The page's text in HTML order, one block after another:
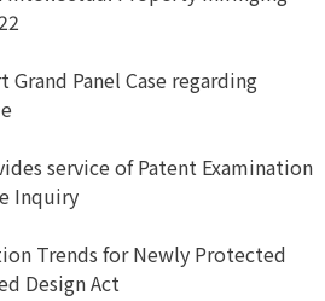
Panel Case regarding
service of Patent Examination
Inquiry
Trends for Newly Protected
Design Act